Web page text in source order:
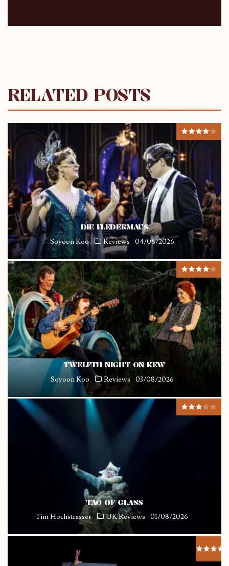
RELATED POSTS
DIE FLEDERMAUS
Soyoon Koo Reviews 04/08/2026
TWELFTH NIGHT ON KEW
Soyoon Koo Reviews 03/08/2026
TAO OF GLASS
Tim Hochstrasser UK Reviews 01/08/2026